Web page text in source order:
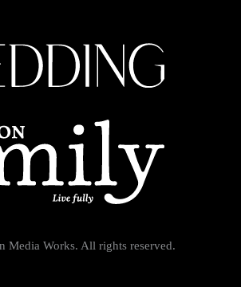
Media Works. All rights reserved.